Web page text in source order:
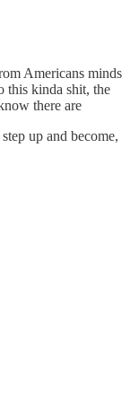
Americans minds
this kinda shit, the
there are
up and become,